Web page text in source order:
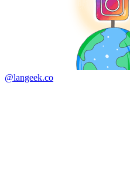
@langeek.co